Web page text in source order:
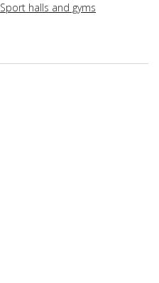
Sport halls and gyms